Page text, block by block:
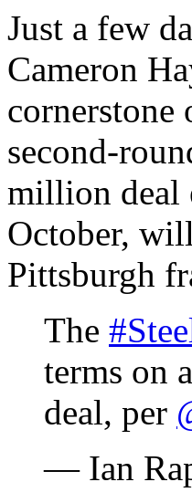
Just a few
Cameron
cornerstone
second-
million deal
October,
Pittsburgh
The
terms on
deal, per
— Ian